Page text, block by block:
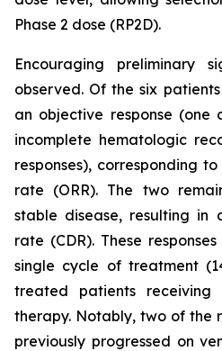
Phase 2 dose (RP2D).
Encouraging preliminary
observed. Of the six
an objective response (one
incomplete hematologic
responses), corresponding
rate (ORR). The two
stable disease, resulting in
rate (CDR). These
single cycle of treatment
treated patients receiving
therapy. Notably, two of the
previously progressed on